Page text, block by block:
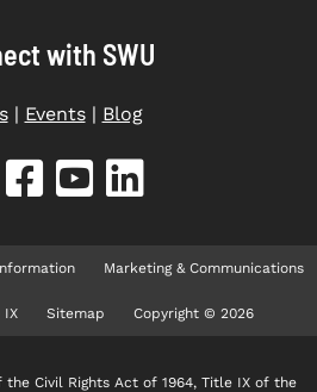
with SWU
| Events| Blog
Marketing & Communications
IX Sitemap Copyright © 2026
Civil Rights Act of 1964, Title IX of the